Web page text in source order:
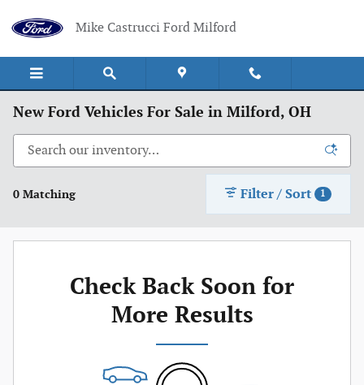
Mike Castrucci Ford Milford
New Ford Vehicles For Sale in Milford, OH
0 Matching Filter / Sort 1
Check Back Soon for
More Results